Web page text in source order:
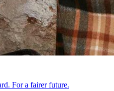
For a fairer future.